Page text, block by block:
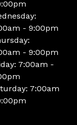
- 9:00pm
- 9:00pm
7:00am -
7:00am